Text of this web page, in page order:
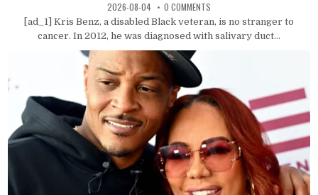
2026-08-04 0 COMMENTS
[ad_1] Kris Benz, a disabled Black veteran, is no stranger to
cancer. In 2012, he was diagnosed with salivary duct...